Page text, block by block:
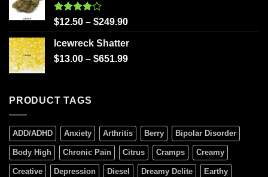
Rated
of 5
$12.50 – $249.90
Icewreck Shatter
$13.00 – $651.99
PRODUCT TAGS
ADD/ADHD Anxiety Arthritis Berry Bipolar Disorder
Body High Chronic Pain Citrus Cramps Creamy
Creative Depression Diesel Dreamy Delite Earthy